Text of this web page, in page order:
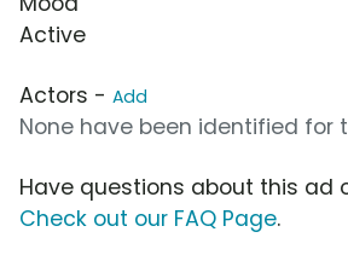
Active
Actors - Add
None have been identified for
Have questions about this ad
Check out our FAQ Page.